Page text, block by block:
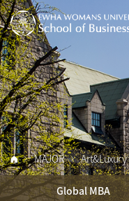
MAJOR
Global MBA